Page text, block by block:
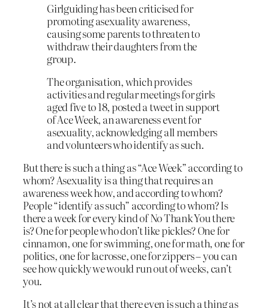
Girlguiding has been criticised for
promoting asexuality awareness,
causing some parents to threaten to
withdraw their daughters from the
group.
The organisation, which provides
activities and regular meetings for girls
aged five to 18, posted a tweet in support
of Ace Week, an awareness event for
asexuality, acknowledging all members
and volunteers who identify as such.
But there is such a thing as “Ace Week” according to
whom? Asexuality is a thing that requires an
awareness week how, and according to whom?
People “identify as such” according to whom? Is
there a week for every kind of No Thank You there
is? One for people who don’t like pickles? One for
cinnamon, one for swimming, one for math, one for
politics, one for lacrosse, one for zippers – you can
see how quickly we would run out of weeks, can’t
you.
It’s not at all clear that there even is such a thing as